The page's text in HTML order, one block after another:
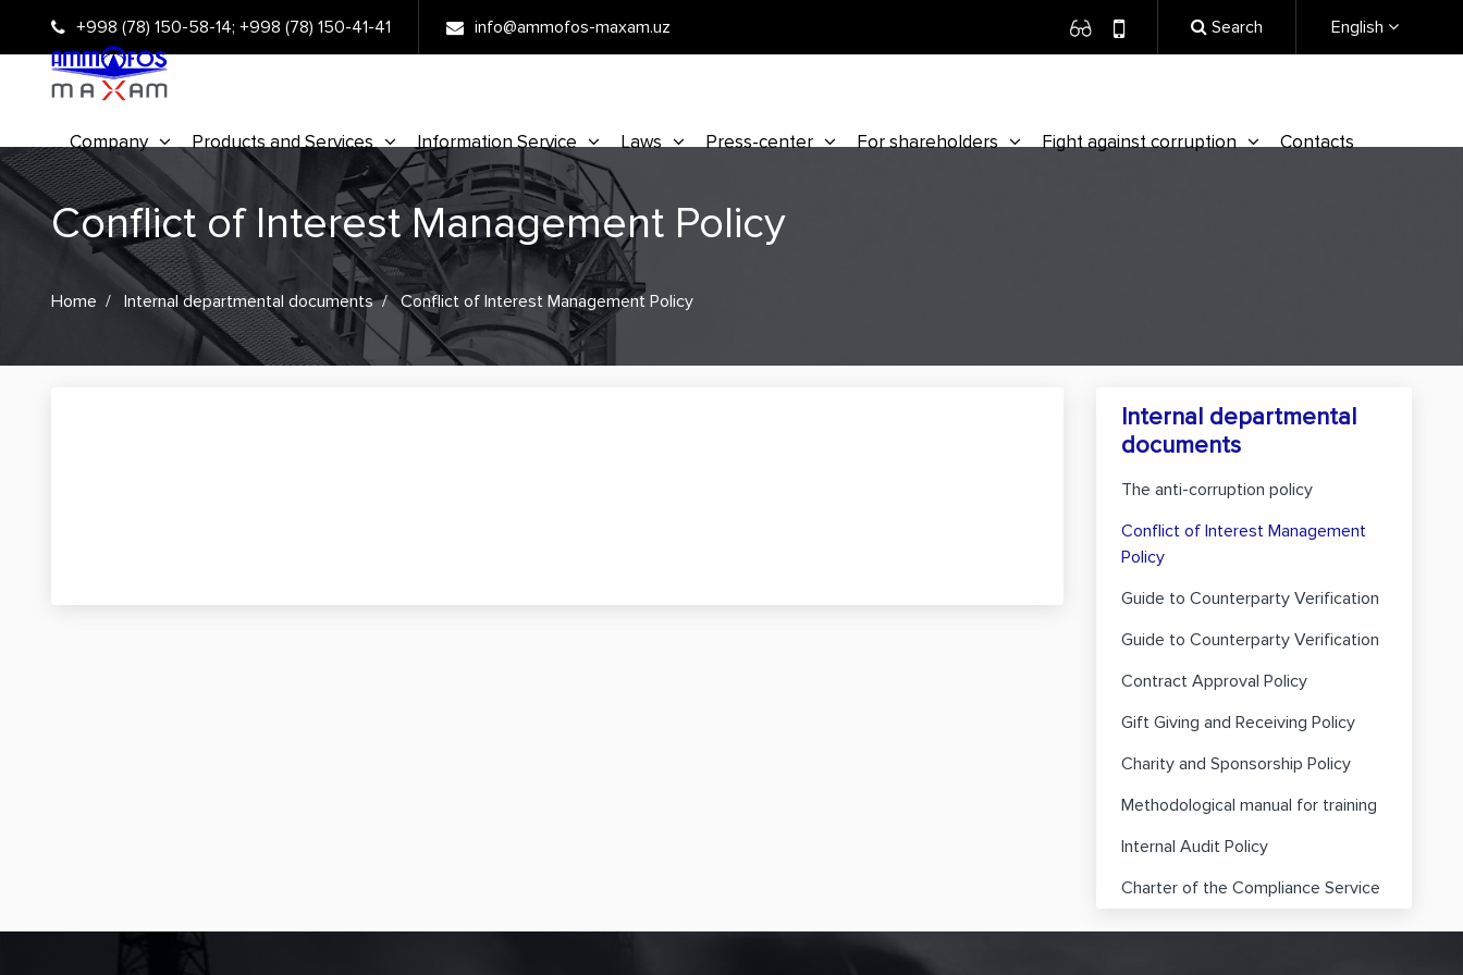
+998 (78) 150-58-14; +998 (78) 150-41-41 info@ammofos-maxam.uz Search English
Company Products and Services Information Service Laws Press-center For shareholders Fight against corruption Contacts
Conflict of Interest Management Policy
Home Internal departmental documents Conflict of Interest Management Policy
Internal departmental
documents
The anti-corruption policy
Conflict of Interest Management
Policy
Guide to Counterparty Verification
Guide to Counterparty Verification
Contract Approval Policy
Gift Giving and Receiving Policy
Charity and Sponsorship Policy
Methodological manual for training
Internal Audit Policy
Charter of the Compliance Service